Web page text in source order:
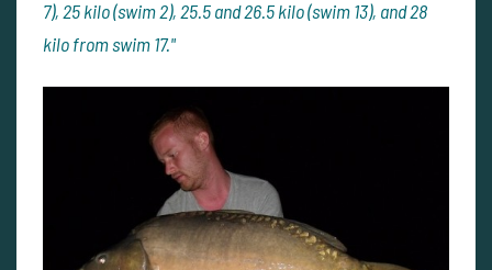
7), 25 kilo (swim 2), 25.5 and 26.5 kilo (swim 13), and 28
kilo from swim 17."